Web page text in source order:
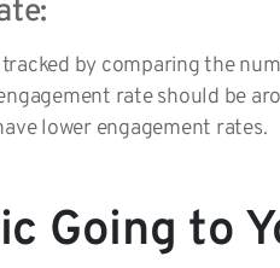
by comparing the
rate should be
lower engagement rates.
Going to